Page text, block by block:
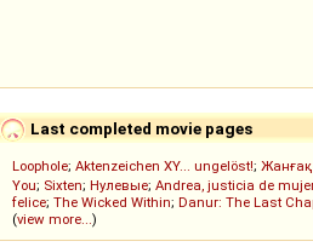
Last completed movie pages
Loophole; Aktenzeichen XY... ungelöst!; Жанғақ
You; Sixten; Нулевые; Andrea, justicia de
felice; The Wicked Within; Danur: The Last
(view more...)